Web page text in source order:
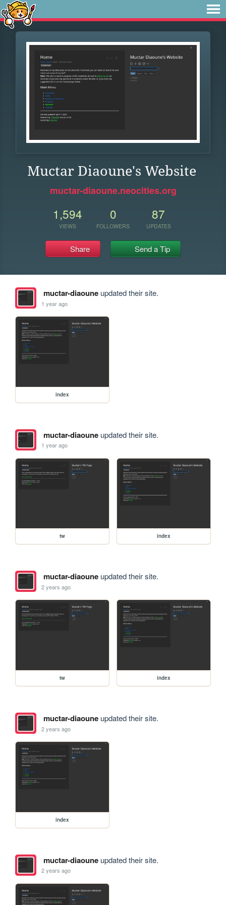
Muctar Diaoune's Website
muctar-diaoune.neocities.org
1,594
VIEWS
0
FOLLOWERS
87
UPDATES
Share Send a Tip
muctar-diaouneupdated their site.
1 year ago
index
muctar-diaouneupdated their site.
1 year ago
tw index
muctar-diaouneupdated their site.
2 years ago
tw index
muctar-diaouneupdated their site.
2 years ago
index
muctar-diaouneupdated their site.
2 years ago